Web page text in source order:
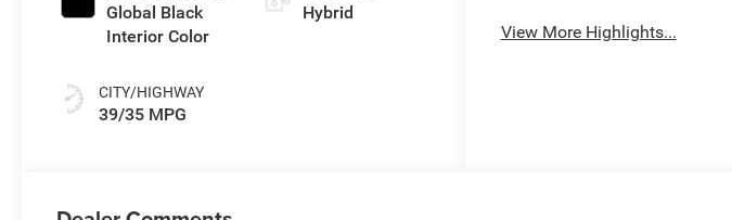
Global Black
Interior Color
CITY/HIGHWAY
39/35 MPG
Hybrid
View More Highlights...